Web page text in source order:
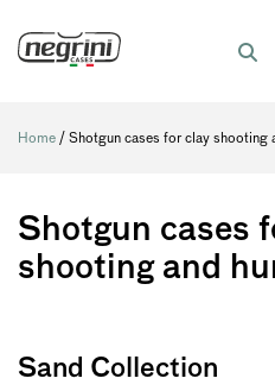
Home / Shotgun cases for clay shooting
Shotgun cases
shooting and
Sand Collection